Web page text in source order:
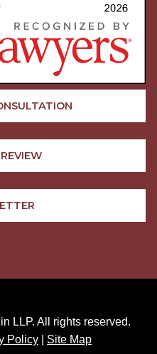
LLP. All rights reserved.
Policy Site Map